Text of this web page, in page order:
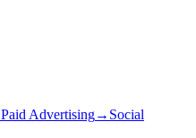
Paid Advertising→ Social